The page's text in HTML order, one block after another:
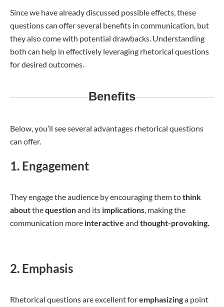
Since we have already discussed possible effects, these
questions can offer several benefits in communication, but
they also come with potential drawbacks. Understanding
both can help in effectively leveraging rhetorical questions
for desired outcomes.
Benefits
Below, you’ll see several advantages rhetorical questions
can offer.
1. Engagement
They engage the audience by encouraging them tothink
aboutthequestionand its implications, making the
communication more interactive and thought-provoking.
2. Emphasis
Rhetorical questions are excellent foremphasizinga point